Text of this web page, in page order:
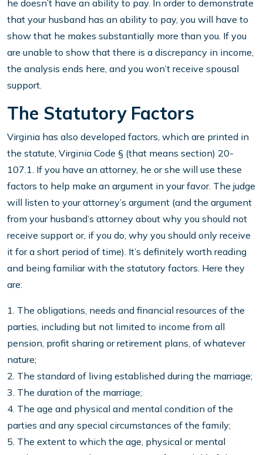
he doesn’t have an ability to pay. In order to demonstrate
that your husband has an ability to pay, you will have to
show that he makes substantially more than you. If you
are unable to show that there is a discrepancy in income,
the analysis ends here, and you won’t receive spousal
support.
The Statutory Factors
Virginia has also developed factors, which are printed in
the statute, Virginia Code § (that means section) 20-
107.1. If you have an attorney, he or she will use these
factors to help make an argument in your favor. The judge
will listen to your attorney’s argument (and the argument
from your husband’s attorney about why you should not
receive support or, if you do, why you should only receive
it for a short period of time). It’s definitely worth reading
and being familiar with the statutory factors. Here they
are:
1. The obligations, needs and financial resources of the
parties, including but not limited to income from all
pension, profit sharing or retirement plans, of whatever
nature;
2. The standard of living established during the marriage;
3. The duration of the marriage;
4. The age and physical and mental condition of the
parties and any special circumstances of the family;
5. The extent to which the age, physical or mental